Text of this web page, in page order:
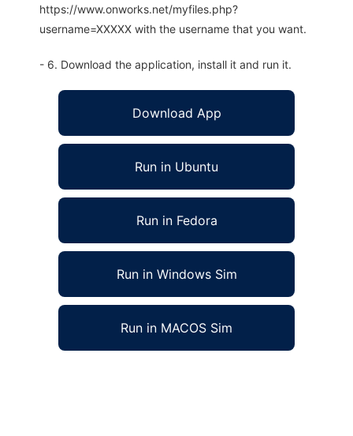
https://www.onworks.net/myfiles.php?
username=XXXXX with the username that you want.
- 6. Download the application, install it and run it.
Download App
Run in Ubuntu
Run in Fedora
Run in Windows Sim
Run in MACOS Sim